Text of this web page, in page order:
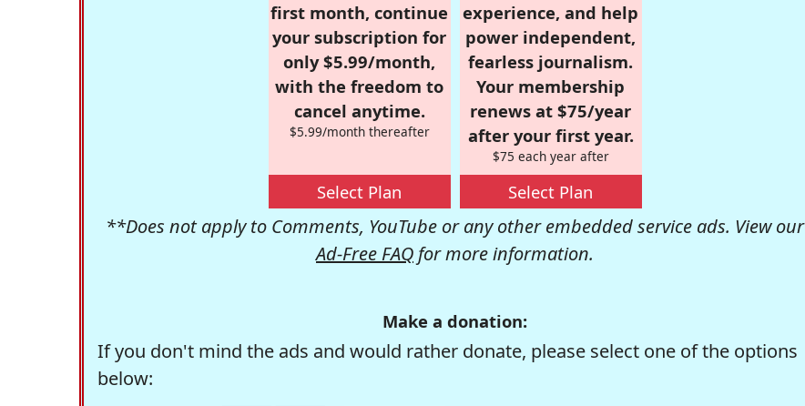
first month, continue
your subscription for
only $5.99/month,
with the freedom to
cancel anytime.
$5.99/month thereafter
Select Plan
experience, and help
power independent,
fearless journalism.
Your membership
renews at $75/year
after your first year.
$75 each year after
Select Plan
**Does not apply to Comments, YouTube or any other embedded service ads. View our
Ad-Free FAQ for more information.
Make a donation:
If you don't mind the ads and would rather donate, please select one of the options
below: